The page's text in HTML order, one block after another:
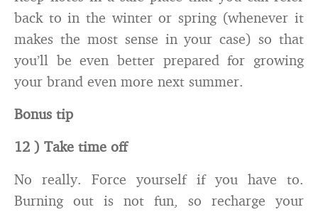
back to in the winter or spring (whenever it
makes the most sense in your case) so that
you’ll be even better prepared for growing
your brand even more next summer.
Bonus tip
12 ) Take time off
No really. Force yourself if you have to.
Burning out is not fun, so recharge your